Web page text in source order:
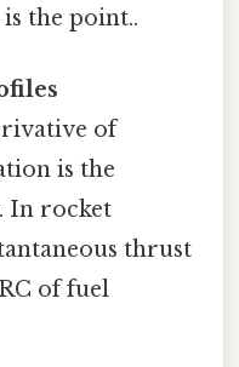
the point..
of
is the
In rocket
thrust
of fuel